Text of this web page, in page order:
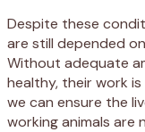
Despite these
are still depended
Without adequate
healthy, their work
we can ensure the
working animals are